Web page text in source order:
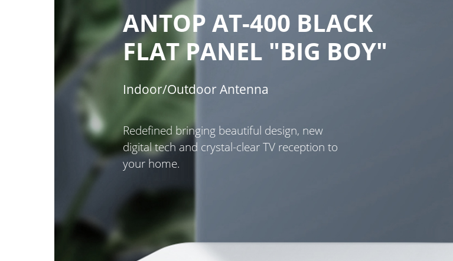
ANTOP AT-400 BLACK
FLAT PANEL "BIG BOY"
Indoor/Outdoor Antenna
Redefined bringing beautiful design, new
digital tech and crystal-clear TV reception to
your home.